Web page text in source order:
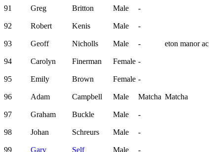
91 Greg Britton Male -
92 Robert Kenis Male -
93 Geoff Nicholls Male - eton manor ac
94 Carolyn Finerman Female -
95 Emily Brown Female -
96 Adam Campbell Male Matcha Matcha
97 Graham Buckle Male -
98 Johan Schreurs Male -
99 Gary Self Male -